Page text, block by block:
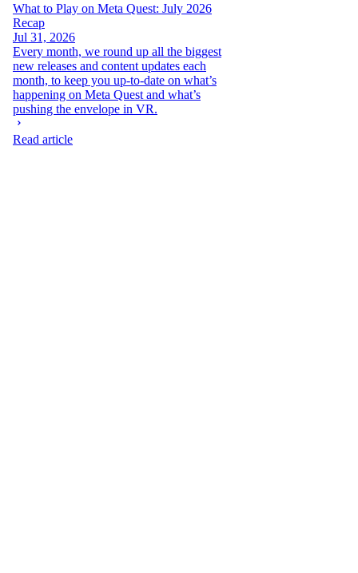
What to Play on Meta Quest: July 2026
Recap
Jul 31, 2026
Every month, we round up all the biggest
new releases and content updates each
month, to keep you up-to-date on what’s
happening on Meta Quest and what’s
pushing the envelope in VR.
Read article